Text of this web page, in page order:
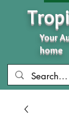
Your
home